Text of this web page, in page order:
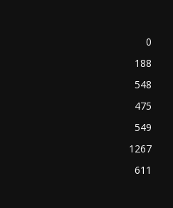
0
188
548
475
549
1267
611